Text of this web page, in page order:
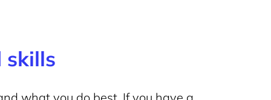
skills